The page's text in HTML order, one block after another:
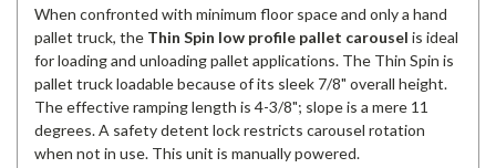
When confronted with minimum floor space and only a hand
pallet truck, the Thin Spin low profile pallet carousel is ideal
for loading and unloading pallet applications. The Thin Spin is
pallet truck loadable because of its sleek 7/8" overall height.
The effective ramping length is 4-3/8"; slope is a mere 11
degrees. A safety detent lock restricts carousel rotation
when not in use. This unit is manually powered.